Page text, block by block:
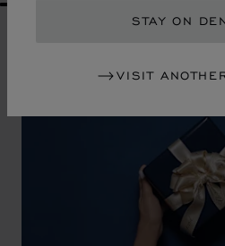
STAY ON
VISIT